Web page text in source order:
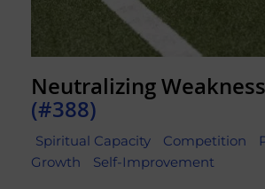
Neutralizing
(#388)
Spiritual Capacity Competition
Growth
Self-Improvement